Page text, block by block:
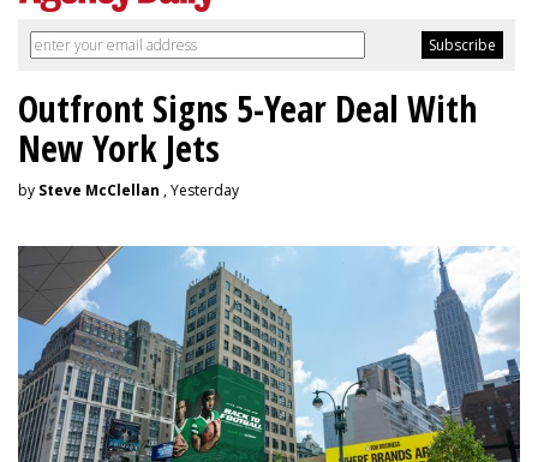
Outfront Signs 5-Year Deal With
New York Jets
by Steve McClellan , Yesterday